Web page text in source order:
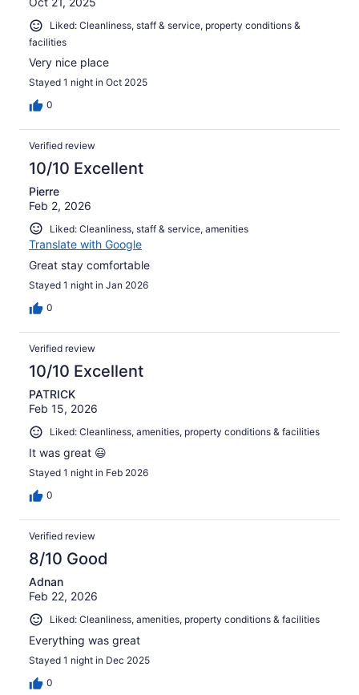
Liked: Cleanliness, staff & service, property conditions &
facilities
Very nice place
Stayed 1 night in Oct 2025
0
Verified review
10/10 Excellent
Pierre
Feb 2, 2026
Liked: Cleanliness, staff & service, amenities
Translate with Google
Great stay comfortable
Stayed 1 night in Jan 2026
0
Verified review
10/10 Excellent
PATRICK
Feb 15, 2026
Liked: Cleanliness, amenities, property conditions & facilities
It was great 😃
Stayed 1 night in Feb 2026
0
Verified review
8/10 Good
Adnan
Feb 22, 2026
Liked: Cleanliness, amenities, property conditions & facilities
Everything was great
Stayed 1 night in Dec 2025
0